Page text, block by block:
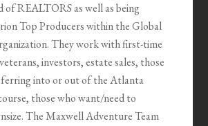
REALTORS as well as being
Top Producers within the Global
They work with first-time
investors, estate sales, those
into or out of the Atlanta
those who want/need to
The Maxwell Adventure Team